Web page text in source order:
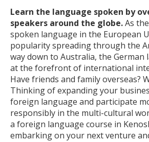
Learn the language spoken by
speakers around the globe.As
spoken language in the European
popularity spreading through the
way down to Australia, the German
at the forefront of international
Have friends and family overseas?
Thinking of expanding your
foreign language and participate
responsibly in the multi-cultural
a foreign language course in
embarking on your next venture